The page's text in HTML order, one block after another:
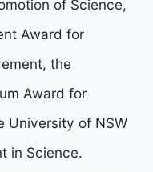
of Science,
Award for
the
Award for
University of NSW
in Science.